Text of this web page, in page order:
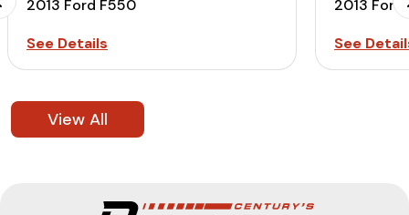
2013 Ford F550
See Details
2013 Ford
See
View All